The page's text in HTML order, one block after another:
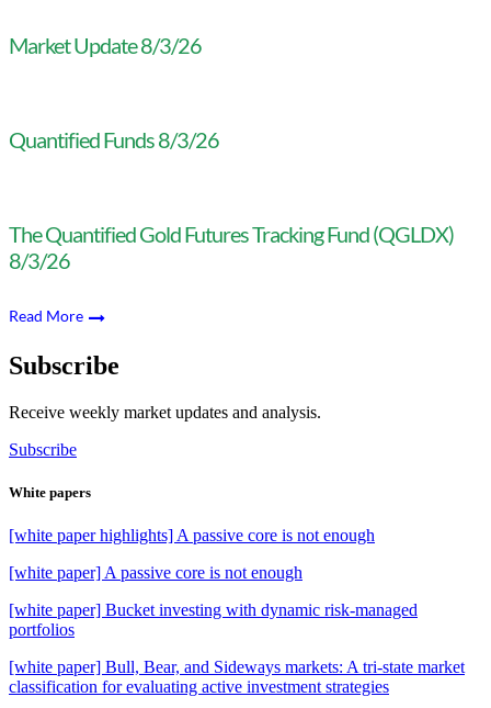
Market Update 8/3/26
Quantified Funds 8/3/26
The Quantified Gold Futures Tracking Fund (QGLDX)
8/3/26
Read More
Subscribe
Receive weekly market updates and analysis.
Subscribe
White papers
[white paper highlights] A passive core is not enough
[white paper] A passive core is not enough
[white paper] Bucket investing with dynamic risk-managed
portfolios
[white paper] Bull, Bear, and Sideways markets: A tri-state market
classification for evaluating active investment strategies